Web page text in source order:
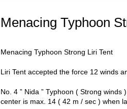
Menacing Typhoon
Menacing Typhoon Strong Liri Tent
Liri Tent accepted the force 12 winds
No. 4 ” Nida ” Typhoon ( Strong
center is max. 14 ( 42 m / sec ) when